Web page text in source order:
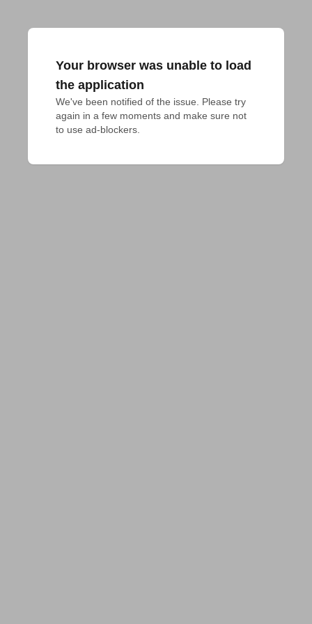
Your browser was unable to load
the application
We've been notified of the issue. Please try
again in a few moments and make sure not
to use ad-blockers.